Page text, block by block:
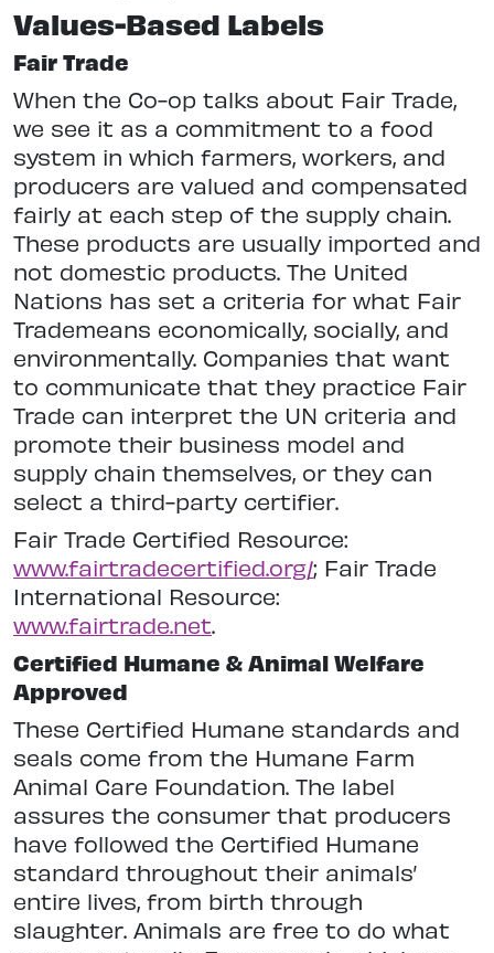
Values-Based Labels
Fair Trade
When the Co-op talks about Fair Trade,
we see it as a commitment to a food
system in which farmers, workers, and
producers are valued and compensated
fairly at each step of the supply chain.
These products are usually imported and
not domestic products. The United
Nations has set a criteria for what Fair
Trademeans economically, socially, and
environmentally. Companies that want
to communicate that they practice Fair
Trade can interpret the UN criteria and
promote their business model and
supply chain themselves, or they can
select a third-party certifier.
Fair Trade Certified Resource:
www.fairtradecertified.org/; Fair Trade
International Resource:
www.fairtrade.net.
Certified Humane & Animal Welfare
Approved
These Certified Humane standards and
seals come from the Humane Farm
Animal Care Foundation. The label
assures the consumer that producers
have followed the Certified Humane
standard throughout their animals’
entire lives, from birth through
slaughter. Animals are free to do what